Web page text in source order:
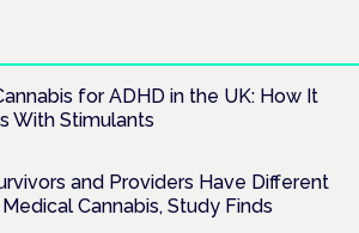
for ADHD in the UK: How It
With Stimulants
and Providers Have Different
Cannabis, Study Finds